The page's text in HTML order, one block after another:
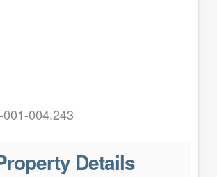
004.243
Details